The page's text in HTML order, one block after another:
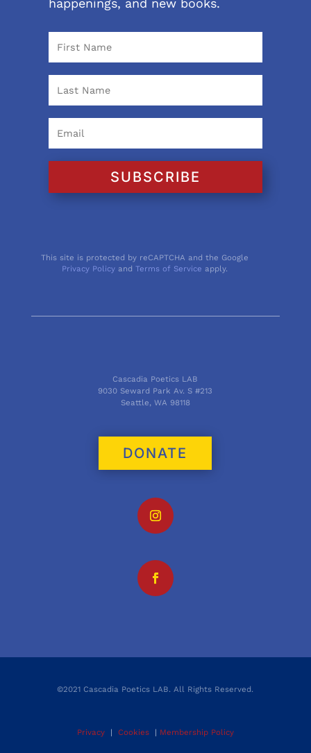
happenings, and new books.
SUBSCRIBE
This site is protected by reCAPTCHA and the Google
Privacy Policy andTerms of Service apply.
Cascadia Poetics LAB
9030 Seward Park Av. S #213
Seattle, WA 98118
DONATE
©2021 Cascadia Poetics LAB. All Rights Reserved.
Privacy| Cookies| Membership Policy